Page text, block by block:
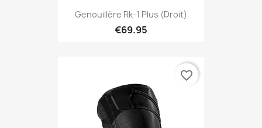
Genouillère Rk-1 Plus (droit)
€69.95
favorite_border